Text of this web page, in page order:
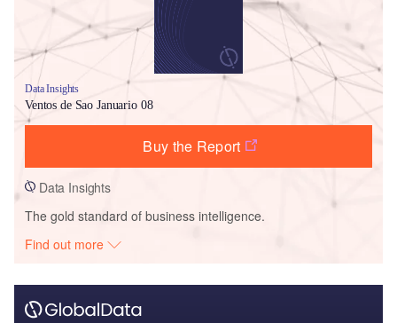
Data Insights
Ventos de Sao Januario 08
Buy the Report
Data Insights
The gold standard of business intelligence.
Find out more